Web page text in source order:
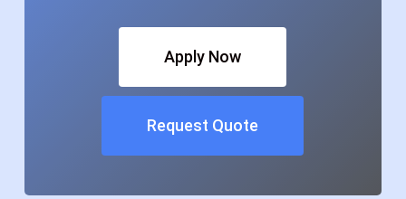
Apply Now
Request Quote